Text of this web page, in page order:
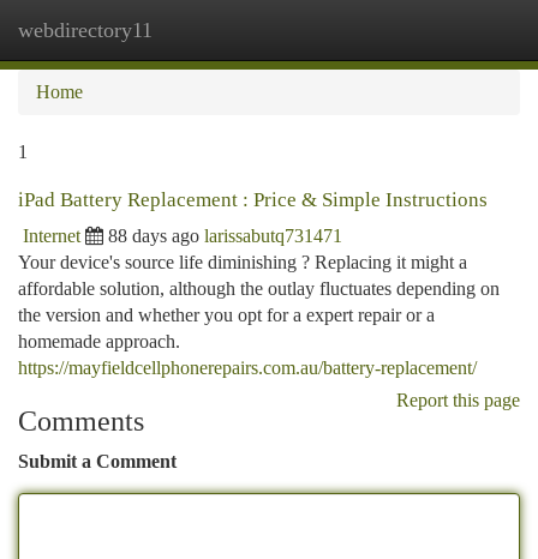
webdirectory11
Home
1
iPad Battery Replacement : Price & Simple Instructions
Internet 88 days ago larissabutq731471
Your device's source life diminishing ? Replacing it might a
affordable solution, although the outlay fluctuates depending on
the version and whether you opt for a expert repair or a
homemade approach.
https://mayfieldcellphonerepairs.com.au/battery-replacement/
Report this page
Comments
Submit a Comment